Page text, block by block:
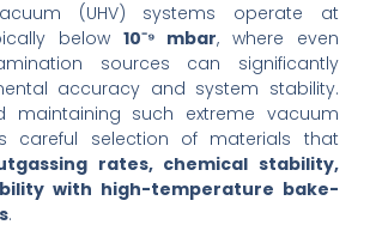
(UHV) systems operate at
below 10⁻⁹ mbar, where even
sources can significantly
accuracy and system stability.
maintaining such extreme vacuum
careful selection of materials that
rates, chemical stability,
with high-temperature bake-
.